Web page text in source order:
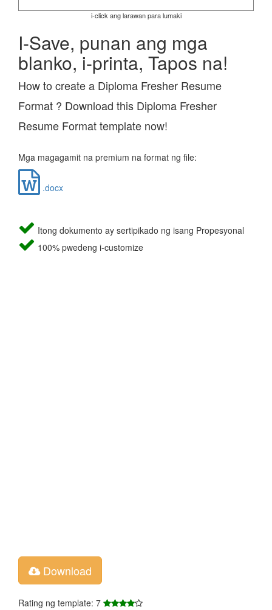
i-click ang larawan para lumaki
I-Save, punan ang mga
blanko, i-printa, Tapos na!
How to create a Diploma Fresher Resume
Format ? Download this Diploma Fresher
Resume Format template now!
Mga magagamit na premium na format ng file:
.docx
Itong dokumento ay sertipikado ng isang Propesyonal
100% pwedeng i-customize
Download
Rating ng template: 7